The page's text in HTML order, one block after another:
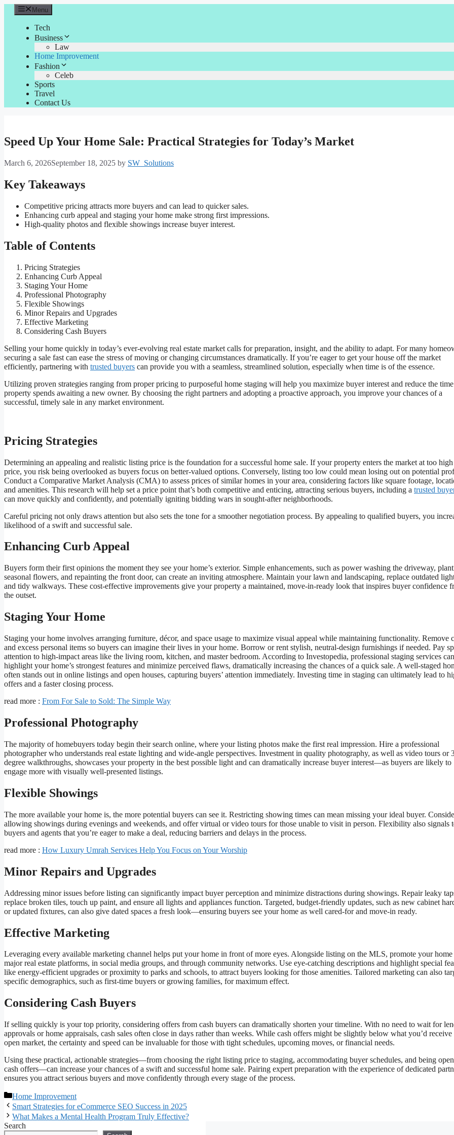
Skip
content
Menu
Tech
Business
Law
Home Improvement
Fashion
Celeb
Sports
Travel
Contact Us
Speed Up Your Home Sale: Practical Strategies for Today’s Market
March 6, 2026September 18, 2025 by SW_Solutions
Key Takeaways
Competitive pricing attracts more buyers and can lead to quicker sales.
Enhancing curb appeal and staging your home make strong first impressions.
High-quality photos and flexible showings increase buyer interest.
Table of Contents
Pricing Strategies
Enhancing Curb Appeal
Staging Your Home
Professional Photography
Flexible Showings
Minor Repairs and Upgrades
Effective Marketing
Considering Cash Buyers
Selling your home quickly in today’s ever-evolving real estate market calls for preparation, insight, and the ability to adapt. For many
securing a sale fast can ease the stress of moving or changing circumstances dramatically. If you’re eager to get your house off the market
efficiently, partnering with trusted buyers can provide you with a seamless, streamlined solution, especially when time is of the essence.
Utilizing proven strategies ranging from proper pricing to purposeful home staging will help you maximize buyer interest and reduce the
property spends awaiting a new owner. By choosing the right partners and adopting a proactive approach, you improve your chances of a
successful, timely sale in any market environment.
Pricing Strategies
Determining an appealing and realistic listing price is the foundation for a successful home sale. If your property enters the market at too high
price, you risk being overlooked as buyers focus on better-valued options. Conversely, listing too low could mean losing out on potential
Conduct a Comparative Market Analysis (CMA) to assess prices of similar homes in your area, considering factors like square footage,
and amenities. This research will help set a price point that’s both competitive and enticing, attracting serious buyers, including a trusted
can move quickly and confidently, and potentially igniting bidding wars in sought-after neighborhoods.
Careful pricing not only draws attention but also sets the tone for a smoother negotiation process. By appealing to qualified buyers, you
likelihood of a swift and successful sale.
Enhancing Curb Appeal
Buyers form their first opinions the moment they see your home’s exterior. Simple enhancements, such as power washing the driveway,
seasonal flowers, and repainting the front door, can create an inviting atmosphere. Maintain your lawn and landscaping, replace outdated
and tidy walkways. These cost-effective improvements give your property a maintained, move-in-ready look that inspires buyer confidence
the outset.
Staging Your Home
Staging your home involves arranging furniture, décor, and space usage to maximize visual appeal while maintaining functionality. Remove
and excess personal items so buyers can imagine their lives in your home. Borrow or rent stylish, neutral-design furnishings if needed. Pay
attention to high-impact areas like the living room, kitchen, and master bedroom. According to Investopedia, professional staging services can
highlight your home’s strongest features and minimize perceived flaws, dramatically increasing the chances of a quick sale. A well-staged
often stands out in online listings and open houses, capturing buyers’ attention immediately. Investing time in staging can ultimately lead to
offers and a faster closing process.
read more : From For Sale to Sold: The Simple Way
Professional Photography
The majority of homebuyers today begin their search online, where your listing photos make the first real impression. Hire a professional
photographer who understands real estate lighting and wide-angle perspectives. Investment in quality photography, as well as video tours or
degree walkthroughs, showcases your property in the best possible light and can dramatically increase buyer interest—as buyers are likely to
engage more with visually well-presented listings.
Flexible Showings
The more available your home is, the more potential buyers can see it. Restricting showing times can mean missing your ideal buyer.
allowing showings during evenings and weekends, and offer virtual or video tours for those unable to visit in person. Flexibility also signals
buyers and agents that you’re eager to make a deal, reducing barriers and delays in the process.
read more : How Luxury Umrah Services Help You Focus on Your Worship
Minor Repairs and Upgrades
Addressing minor issues before listing can significantly impact buyer perception and minimize distractions during showings. Repair leaky
replace broken tiles, touch up paint, and ensure all lights and appliances function. Targeted, budget-friendly updates, such as new cabinet
or updated fixtures, can also give dated spaces a fresh look—ensuring buyers see your home as well cared-for and move-in ready.
Effective Marketing
Leveraging every available marketing channel helps put your home in front of more eyes. Alongside listing on the MLS, promote your home
major real estate platforms, in social media groups, and through community networks. Use eye-catching descriptions and highlight special
like energy-efficient upgrades or proximity to parks and schools, to attract buyers looking for those amenities. Tailored marketing can also
specific demographics, such as first-time buyers or growing families, for maximum effect.
Considering Cash Buyers
If selling quickly is your top priority, considering offers from cash buyers can dramatically shorten your timeline. With no need to wait for
approvals or home appraisals, cash sales often close in days rather than weeks. While cash offers might be slightly below what you’d receive
open market, the certainty and speed can be invaluable for those with tight schedules, upcoming moves, or financial needs.
Using these practical, actionable strategies—from choosing the right listing price to staging, accommodating buyer schedules, and being
cash offers—can increase your chances of a swift and successful home sale. Pairing expert preparation with the experience of dedicated
ensures you attract serious buyers and move confidently through every stage of the process.
Categories
Home Improvement
Smart Strategies for eCommerce SEO Success in 2025
What Makes a Mental Health Program Truly Effective?
Search